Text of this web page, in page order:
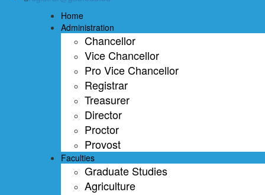
Home
Administration
Chancellor
Vice Chancellor
Pro Vice Chancellor
Registrar
Treasurer
Director
Proctor
Provost
Faculties
Graduate Studies
Agriculture